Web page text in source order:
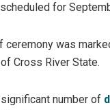
for
was
Cross River State.
number of